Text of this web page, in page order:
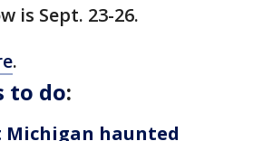
is Sept. 23-26.
.
to do:
Michigan haunted